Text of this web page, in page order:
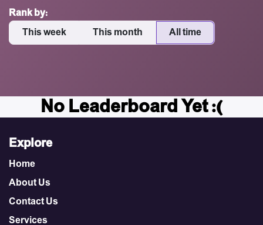
Rank by:
This week
This month All time
No Leaderboard Yet :(
Explore
Home
About Us
Contact Us
Services